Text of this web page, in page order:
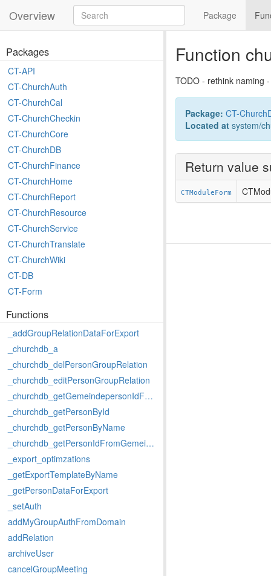
Overview Package
Packages
CT-API
CT-ChurchAuth
CT-ChurchCal
CT-ChurchCheckin
CT-ChurchCore
CT-ChurchDB
CT-ChurchFinance
CT-ChurchHome
CT-ChurchReport
CT-ChurchResource
CT-ChurchService
CT-ChurchTranslate
CT-ChurchWiki
CT-DB
CT-Form
Functions
_addGroupRelationDataForExport
_churchdb_a
_churchdb_delPersonGroupRelation
_churchdb_editPersonGroupRelation
_churchdb_getGemeindepersonIdFromPersonId
_churchdb_getPersonById
_churchdb_getPersonByName
_churchdb_getPersonIdFromGemeindepersonId
_export_optimzations
_getExportTemplateByName
_getPersonDataForExport
_setAuth
addMyGroupAuthFromDomain
addRelation
archiveUser
cancelGroupMeeting
Function
TODO - rethink naming
Package: CT-
Located at system/
Return value
CTModuleForm